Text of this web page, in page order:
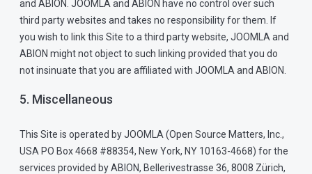
and ABION. JOOMLA and ABION have no control over such
third party websites and takes no responsibility for them. If
you wish to link this Site to a third party website, JOOMLA and
ABION might not object to such linking provided that you do
not insinuate that you are affiliated with JOOMLA and ABION.
5. Miscellaneous
This Site is operated by JOOMLA (Open Source Matters, Inc.,
USA PO Box 4668 #88354, New York, NY 10163-4668) for the
services provided by ABION, Bellerivestrasse 36, 8008 Zürich,